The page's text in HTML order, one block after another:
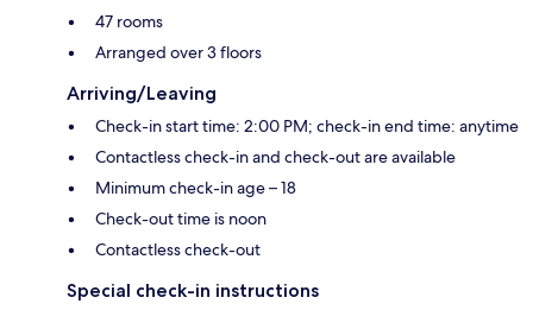
47 rooms
Arranged over 3 floors
Arriving/Leaving
Check-in start time: 2:00 PM; check-in end time: anytime
Contactless check-in and check-out are available
Minimum check-in age – 18
Check-out time is noon
Contactless check-out
Special check-in instructions